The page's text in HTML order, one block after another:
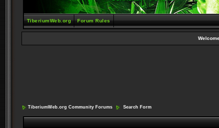
TiberiumWeb.org Forum Rules
TiberiumWeb.org Community Forums Search Form